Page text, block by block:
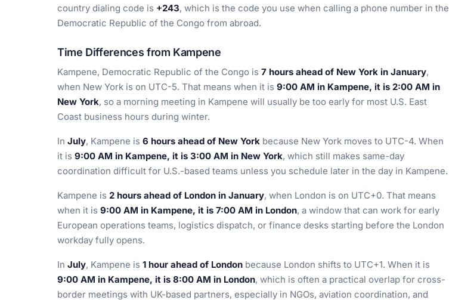
country dialing code is +243, which is the code you use when calling a phone number in the
Democratic Republic of the Congo from abroad.
Time Differences from Kampene
Kampene, Democratic Republic of the Congo is 7 hours ahead of New York in January,
when New York is on UTC-5. That means when it is 9:00 AM in Kampene, it is 2:00 AM in
New York, so a morning meeting in Kampene will usually be too early for most U.S. East
Coast business hours during winter.
In July, Kampene is 6 hours ahead of New York because New York moves to UTC-4. When
it is 9:00 AM in Kampene, it is 3:00 AM in New York, which still makes same-day
coordination difficult for U.S.-based teams unless you schedule later in the day in Kampene.
Kampene is 2 hours ahead of London in January, when London is on UTC+0. That means
when it is 9:00 AM in Kampene, it is 7:00 AM in London, a window that can work for early
European operations teams, logistics dispatch, or finance desks starting before the London
workday fully opens.
In July, Kampene is 1 hour ahead of London because London shifts to UTC+1. When it is
9:00 AM in Kampene, it is 8:00 AM in London, which is often a practical overlap for cross-
border meetings with UK-based partners, especially in NGOs, aviation coordination, and